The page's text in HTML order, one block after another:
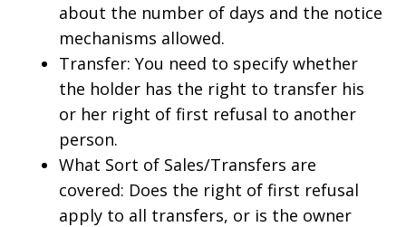
about the number of days and the notice
mechanisms allowed.
Transfer: You need to specify whether
the holder has the right to transfer his
or her right of first refusal to another
person.
What Sort of Sales/Transfers are
covered: Does the right of first refusal
apply to all transfers, or is the owner